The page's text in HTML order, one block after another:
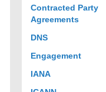
filter
results
results
Contracted Party
Agreements122
DNS86
Engagement107
IANA